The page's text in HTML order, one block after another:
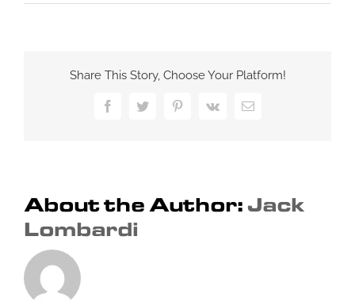
Maximizing
SEO
Strategies
Share This Story, Choose Your Platform!
FacebookTwitterPinterest
Vk Email
About the Author:Jack
Lombardi